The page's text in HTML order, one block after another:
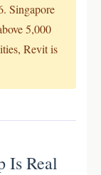
Singapore
5,000
Revit is
Is Real